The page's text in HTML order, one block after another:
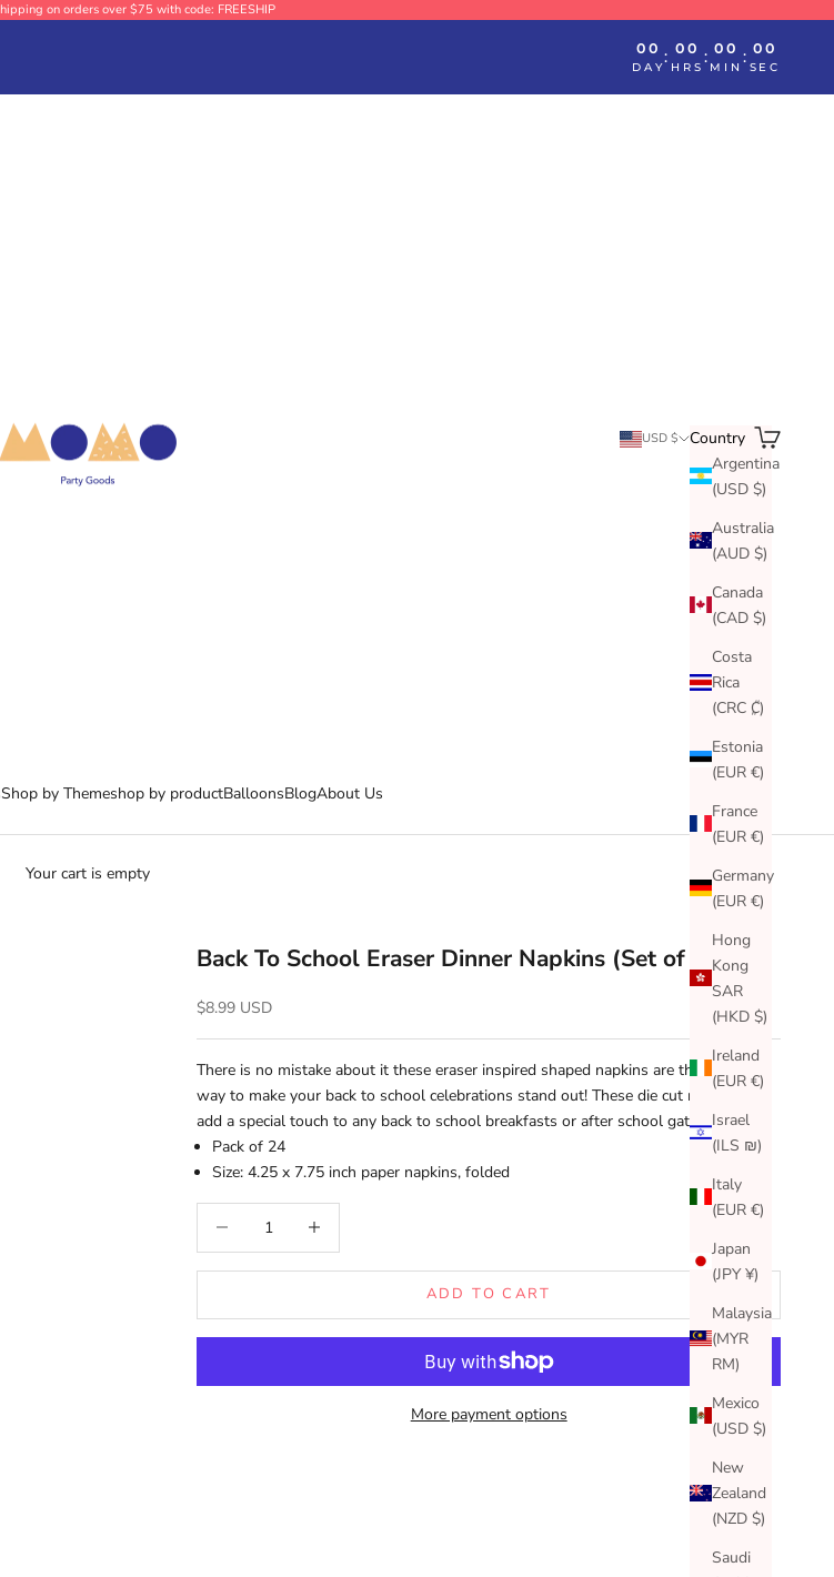
on orders over $75 with code: FREESHIP
00
DAY
: 00
HRS
: 00
MIN
: 00
SEC
Shop by Themeshop by productBalloonsBlogAbout Us
USD $
Country
Argentina
(USD $)
Australia
(AUD $)
Canada
(CAD $)
Costa
Rica
(CRC ₡)
Estonia
(EUR €)
France
(EUR €)
Germany
(EUR €)
Hong
Kong
SAR
(HKD $)
Ireland
(EUR €)
Israel
(ILS ₪)
Italy
(EUR €)
Japan
(JPY ¥)
Malaysia
(MYR
RM)
Mexico
(USD $)
New
Zealand
(NZD $)
Saudi
Search
Cart
Your cart is empty
Back To School Eraser Dinner Napkins (Set of 24)
Sale price
$8.99 USD
There is no mistake about it these eraser inspired shaped napkins are the perfect
way to make your back to school celebrations stand out! These die cut napkins will
add a special touch to any back to school breakfasts or after school gatherings.
Pack of 24
Size:4.25 x 7.75 inch paper napkins, folded
ADD TO CART
More payment options